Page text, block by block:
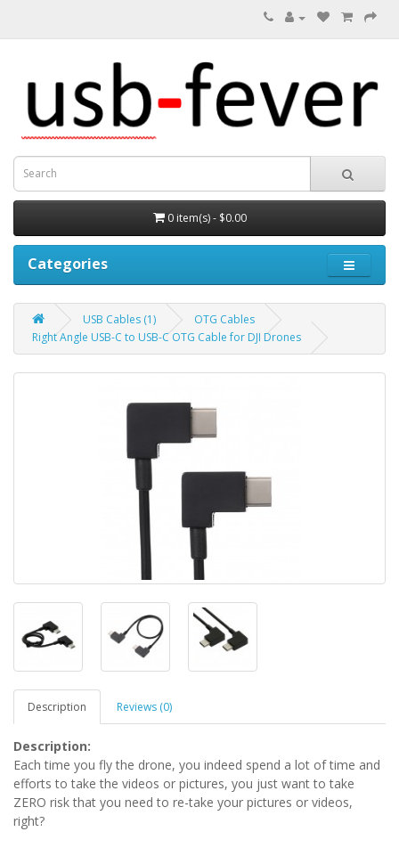
0 item(s) - $0.00
Categories
USB Cables (1)
OTG Cables
Right Angle USB-C to USB-C OTG Cable for DJI Drones
Description Reviews (0)
Description:
Each time you fly the drone, you indeed spend a lot of time and
efforts to take the videos or pictures, you just want to take
ZERO risk that you need to re-take your pictures or videos,
right?